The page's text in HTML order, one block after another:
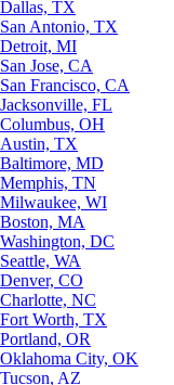
Dallas, TX
San Antonio, TX
Detroit, MI
San Jose, CA
San Francisco, CA
Jacksonville, FL
Columbus, OH
Austin, TX
Baltimore, MD
Memphis, TN
Milwaukee, WI
Boston, MA
Washington, DC
Seattle, WA
Denver, CO
Charlotte, NC
Fort Worth, TX
Portland, OR
Oklahoma City, OK
Tucson, AZ